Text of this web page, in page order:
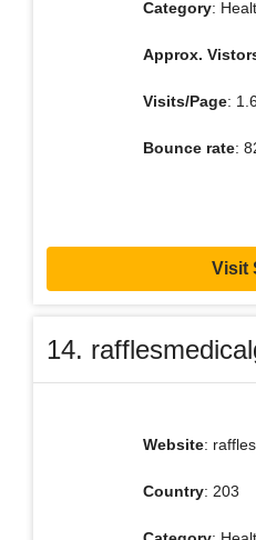
Category:
Approx.
Visits/Page:
Bounce rate:
Visit
14.
Website:
Country: 203